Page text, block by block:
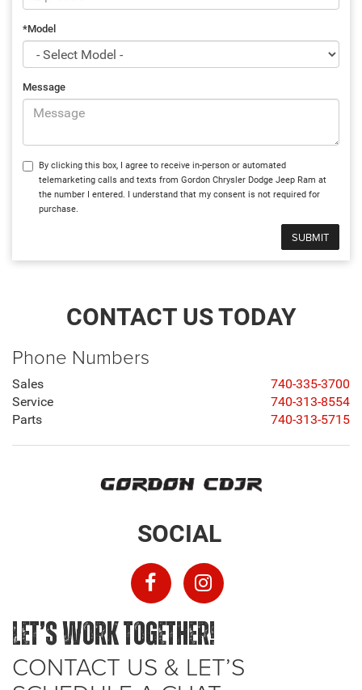
*Model
Message
By clicking this box, I agree to receive in-person or automated
telemarketing calls and texts from Gordon Chrysler Dodge Jeep Ram at
the number I entered. I understand that my consent is not required for
purchase.
CONTACT US TODAY
Phone Numbers
Sales
740-335-3700
Service
740-313-8554
Parts
740-313-5715
SOCIAL
LET’S WORK TOGETHER!
CONTACT US & LET’S